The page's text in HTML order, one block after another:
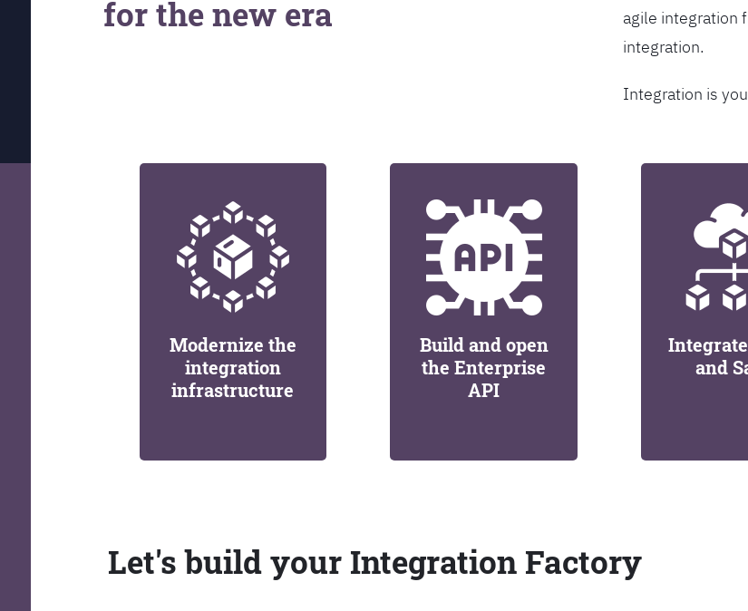
for the new era
agile integration
integration.
Integration is
Modernize the
integration
infrastructure
Build and open
the Enterprise
API
and
Let's build your Integration Factory